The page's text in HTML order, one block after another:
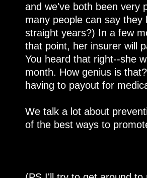
and we've both been very
many people can say
straight years?) In a few
that point, her insurer will
You heard that right--she
month. How genius is
having to payout for
We talk a lot about
of the best ways to